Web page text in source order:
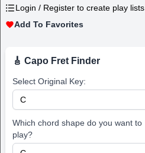
Login / Register to create play lists
Add To Favorites
🎸 Capo Fret Finder
Select Original Key:
Which chord shape do you want to
play?